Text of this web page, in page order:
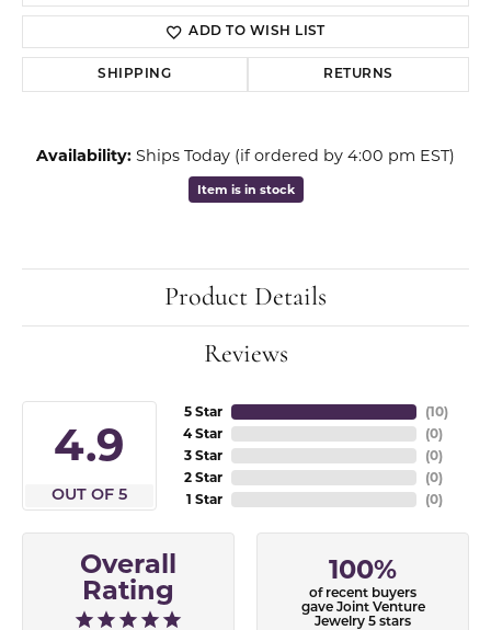
ADD TO WISH LIST
SHIPPING RETURNS
Availability: Ships Today (if ordered by 4:00 pm EST)
Item is in stock
Product Details
Reviews
4.9
OUT OF 5
5 Star
4 Star
3 Star
2 Star
1 Star
(10)
(0)
(0)
(0)
(0)
Overall
Rating
100%
of recent buyers
gave Joint Venture
Jewelry 5 stars